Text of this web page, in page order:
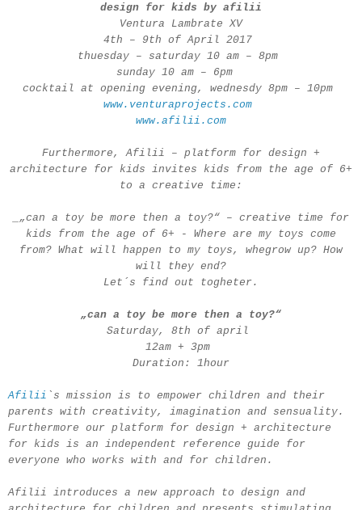
design for kids by afilii
Ventura Lambrate XV
4th – 9th of April 2017
thuesday – saturday 10 am – 8pm
sunday 10 am – 6pm
cocktail at opening evening, wednesdy 8pm – 10pm
www.venturaprojects.com
www.afilii.com
Furthermore, Afilii – platform for design +
architecture for kids invites kids from the age of 6+
to a creative time:
_„can a toy be more then a toy?“ – creative time for
kids from the age of 6+ - Where are my toys come
from? What will happen to my toys, whegrow up? How
will they end?
Let´s find out togheter.
„can a toy be more then a toy?“
Saturday, 8th of april
12am + 3pm
Duration: 1hour
Afilii `s mission is to empower children and their
parents with creativity, imagination and sensuality.
Furthermore our platform for design + architecture
for kids is an independent reference guide for
everyone who works with and for children.
Afilii introduces a new approach to design and